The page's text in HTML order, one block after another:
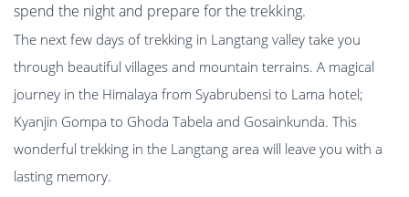
spend the night and prepare for the trekking.
The next few days of trekking in Langtang valley take you
through beautiful villages and mountain terrains. A magical
journey in the Himalaya from Syabrubensi to Lama hotel;
Kyanjin Gompa to Ghoda Tabela and Gosainkunda. This
wonderful trekking in the Langtang area will leave you with a
lasting memory.